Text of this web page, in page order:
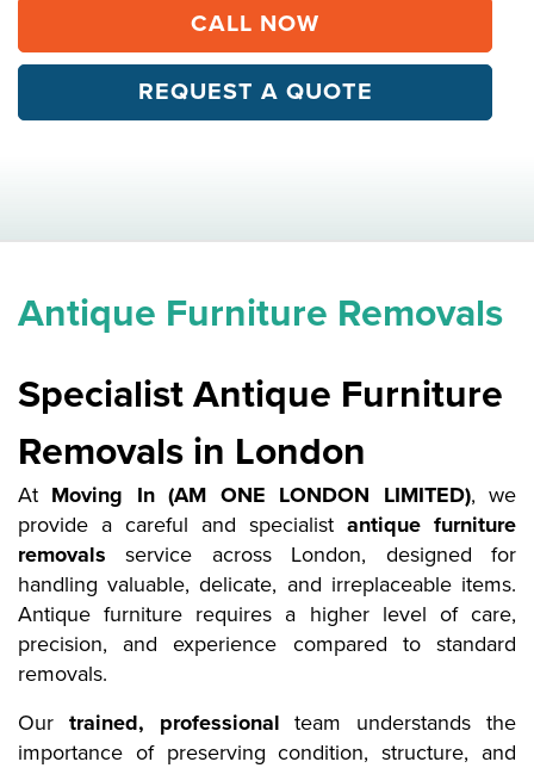
Antique Furniture Removals
Specialist Antique Furniture
Removals in London
At Moving In (AM ONE LONDON LIMITED), we
provide a careful and specialist antique furniture
removals service across London, designed for
handling valuable, delicate, and irreplaceable items.
Antique furniture requires a higher level of care,
precision, and experience compared to standard
removals.
Our trained, professional team understands the
importance of preserving condition, structure, and
CALL NOW
REQUEST A QUOTE